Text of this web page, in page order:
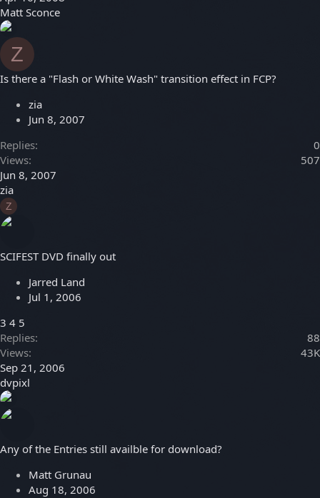
Matt Sconce
Z
Is there a "Flash or White Wash" transition effect in FCP?
zia
Jun 8, 2007
Replies
0
Views
507
Jun 8, 2007
zia
Z
SCIFEST DVD finally out
Jarred Land
Jul 1, 2006
3 4 5
Replies
88
Views
43K
Sep 21, 2006
dvpixl
Any of the Entries still availble for download?
Matt Grunau
Aug 18, 2006